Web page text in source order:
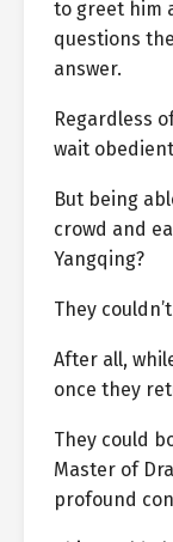
to greet him
questions
answer.
Regardless
wait
But being
crowd and
Yangqing?
They
After all,
once they
They could
Master of
profound